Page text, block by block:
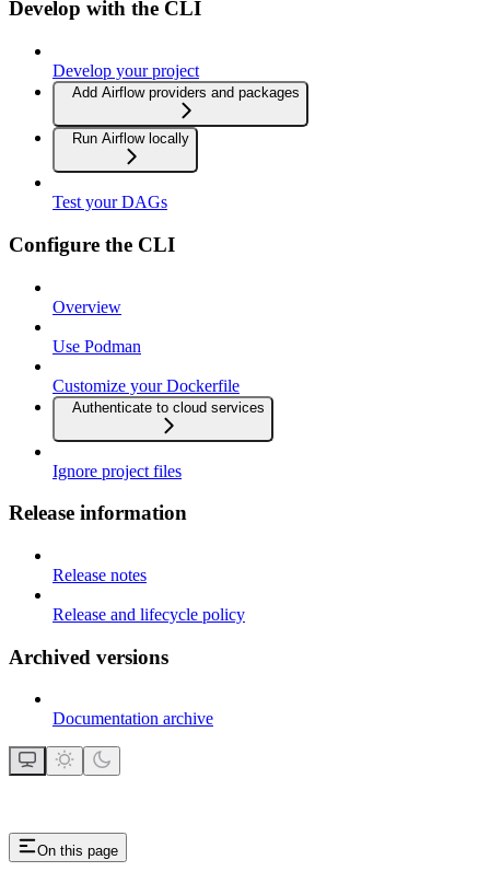
Develop with the CLI
Develop your project
Add Airflow providers and packages
Run Airflow locally
Test your DAGs
Configure the CLI
Overview
Use Podman
Customize your Dockerfile
Authenticate to cloud services
Ignore project files
Release information
Release notes
Release and lifecycle policy
Archived versions
Documentation archive
On this page